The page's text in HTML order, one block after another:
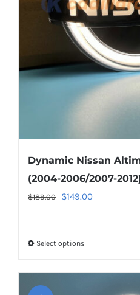
Dynamic Nissan
(2004-2006/2007-
$189.00
Original
$189.00.
$149.00Current
Select optionsThis